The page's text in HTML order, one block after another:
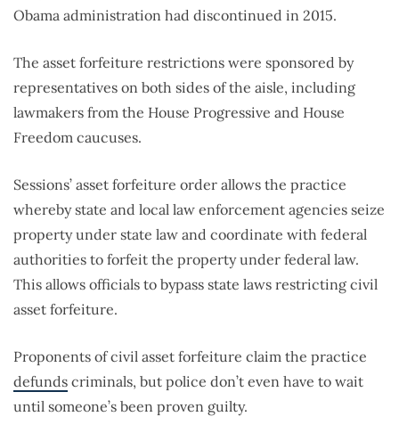
Obama administration had discontinued in 2015.
The asset forfeiture restrictions were sponsored by
representatives on both sides of the aisle, including
lawmakers from the House Progressive and House
Freedom caucuses.
Sessions’ asset forfeiture order allows the practice
whereby state and local law enforcement agencies seize
property under state law and coordinate with federal
authorities to forfeit the property under federal law.
This allows officials to bypass state laws restricting civil
asset forfeiture.
Proponents of civil asset forfeiture claim the practice
defunds criminals, but police don’t even have to wait
until someone’s been proven guilty.